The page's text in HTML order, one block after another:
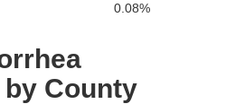
0.08%
County